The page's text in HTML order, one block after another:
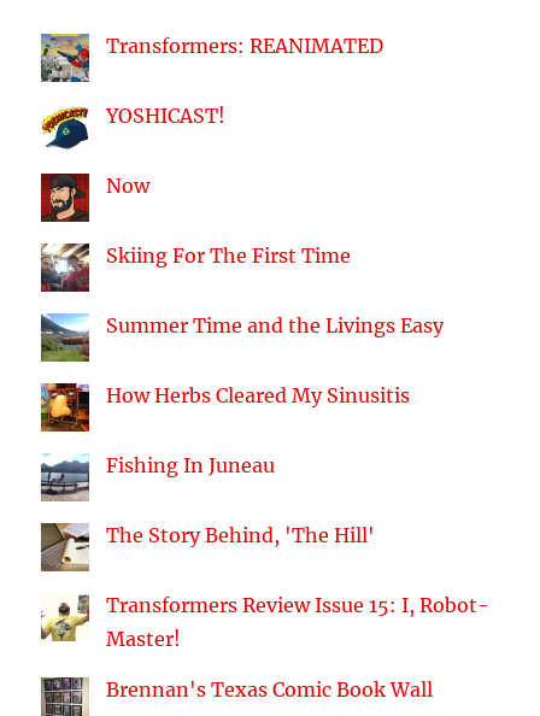
Transformers: REANIMATED
YOSHICAST!
Now
Skiing For The First Time
Summer Time and the Livings Easy
How Herbs Cleared My Sinusitis
Fishing In Juneau
The Story Behind, 'The Hill'
Transformers Review Issue 15: I, Robot-
Master!
Brennan's Texas Comic Book Wall